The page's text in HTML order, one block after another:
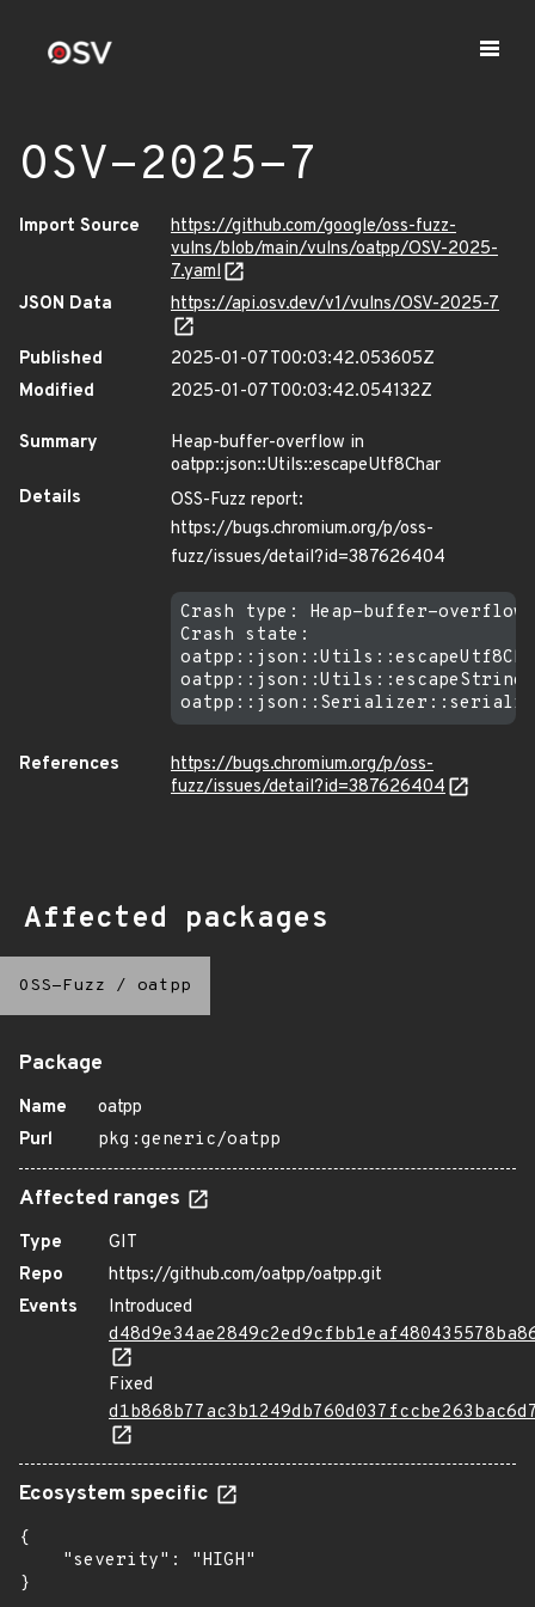
OSV-2025-7
Import Source
https://github.com/google/oss-fuzz-
vulns/blob/main/vulns/oatpp/OSV-2025-
7.yaml
JSON Data
https://api.osv.dev/v1/vulns/OSV-2025-7
Published
2025-01-07T00:03:42.053605Z
Modified
2025-01-07T00:03:42.054132Z
Summary
Heap-buffer-overflow in
oatpp::json::Utils::escapeUtf8Char
Details
OSS-Fuzz report:
https://bugs.chromium.org/p/oss-
fuzz/issues/detail?id=387626404
Crash type: Heap-buffer-overflow
Crash state:
oatpp::json::Utils::escapeString
References
https://bugs.chromium.org/p/oss-
fuzz/issues/detail?id=387626404
Affected packages
OSS-Fuzz / oatpp
Package
Name
oatpp
Purl
pkg:generic/oatpp
Affected ranges
Type
GIT
Repo
https://github.com/oatpp/oatpp.git
Events
Introduced
Fixed
Ecosystem specific
{
    "severity": "HIGH"
}